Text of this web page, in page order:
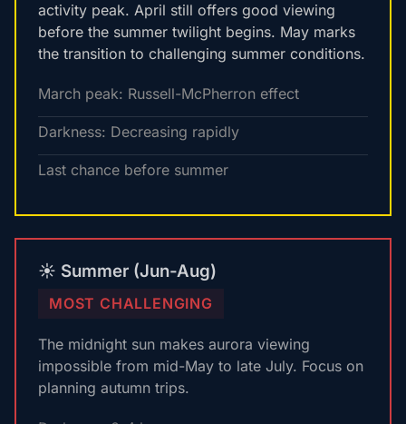
activity peak. April still offers good viewing
before the summer twilight begins. May marks
the transition to challenging summer conditions.
March peak: Russell-McPherron effect
Darkness: Decreasing rapidly
Last chance before summer
☀️ Summer (Jun-Aug)
MOST CHALLENGING
The midnight sun makes aurora viewing
impossible from mid-May to late July. Focus on
planning autumn trips.